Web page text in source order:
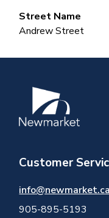
Street Name
Andrew Street
Image
Customer
info@newmarket.ca
905-895-5193